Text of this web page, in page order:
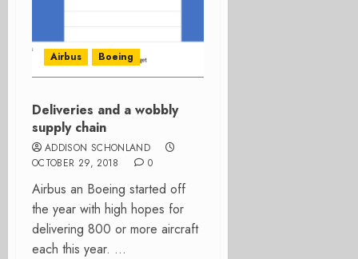
Airbus Boeing
Deliveries and a wobbly
supply chain
ADDISON SCHONLAND
OCTOBER 29, 2018
0
Airbus an Boeing started off
the year with high hopes for
delivering 800 or more aircraft
each this year. ...